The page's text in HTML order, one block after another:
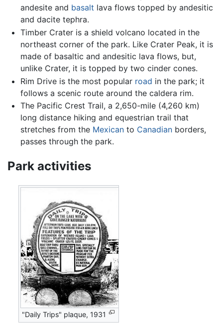
andesite and basalt lava flows topped by andesitic
and dacite tephra.
Timber Crater is a shield volcano located in the
northeast corner of the park. Like Crater Peak, it is
made of basaltic and andesitic lava flows, but,
unlike Crater, it is topped by two cinder cones.
Rim Drive is the most popular road in the park; it
follows a scenic route around the caldera rim.
The Pacific Crest Trail, a 2,650-mile (4,260 km)
long distance hiking and equestrian trail that
stretches from the Mexicanto Canadianborders,
passes through the park.
Park activities
"Daily Trips" plaque, 1931